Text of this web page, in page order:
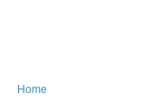
Home